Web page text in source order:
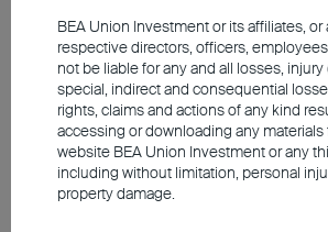
market position and pricing
companies are able to
costs to customers even in
of elevated inflation, thereby
margins. Overall, however,
European companies
BEA Union Investment or its affiliates, or
respective directors, officers,
not be liable for any and all losses,
special, indirect and consequential
rights, claims and actions of any kind
accessing or downloading any materials
website BEA Union Investment or any
including without limitation, personal
property damage.